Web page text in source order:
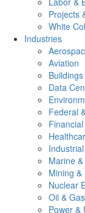
Projects
White
Industries
Aviation
Buildings
Data
Federal
Marine
Mining &
Nuclear
Oil & Gas
Power &